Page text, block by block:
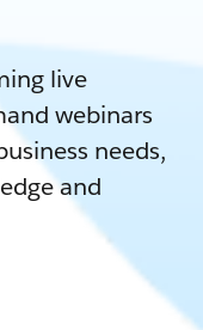
live
webinars
needs,
and